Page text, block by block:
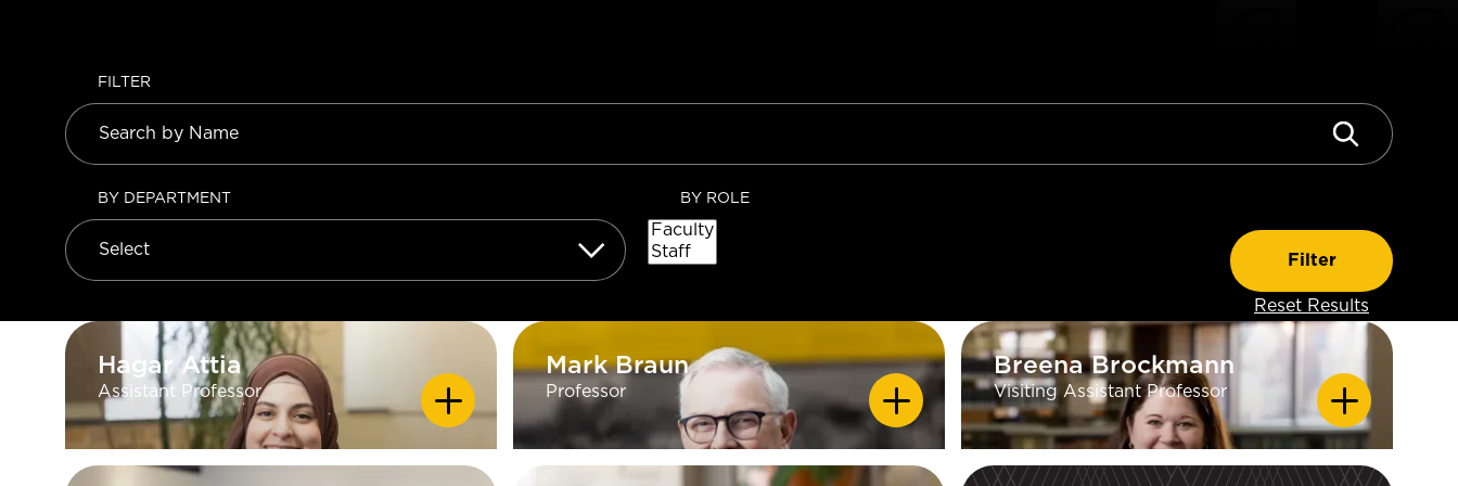
FILTER
BY DEPARTMENT BY ROLE
Hagar Attia
Assistant Professor
Hagar Attia Mark Braun
Professor
Mark Braun
EDUCATION
PhD University of Minnesota, Twin
Breena Brockmann
Visiting Assistant Professor
Breena Brockmann